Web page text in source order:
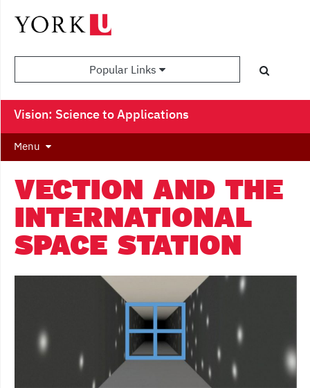
Popular Links
Vision: Science to Applications
Menu
VECTION AND THE
INTERNATIONAL
SPACE STATION